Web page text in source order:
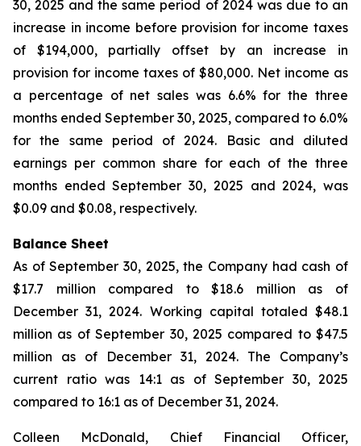
30, 2025 and the same period of 2024 was due to an
increase in income before provision for income taxes
of $194,000, partially offset by an increase in
provision for income taxes of $80,000. Net income as
a percentage of net sales was 6.6% for the three
months ended September 30, 2025, compared to 6.0%
for the same period of 2024. Basic and diluted
earnings per common share for each of the three
months ended September 30, 2025 and 2024, was
$0.09 and $0.08, respectively.
Balance Sheet
As of September 30, 2025, the Company had cash of
$17.7 million compared to $18.6 million as of
December 31, 2024. Working capital totaled $48.1
million as of September 30, 2025 compared to $47.5
million as of December 31, 2024. The Company’s
current ratio was 14:1 as of September 30, 2025
compared to 16:1 as of December 31, 2024.
Colleen McDonald, Chief Financial Officer,